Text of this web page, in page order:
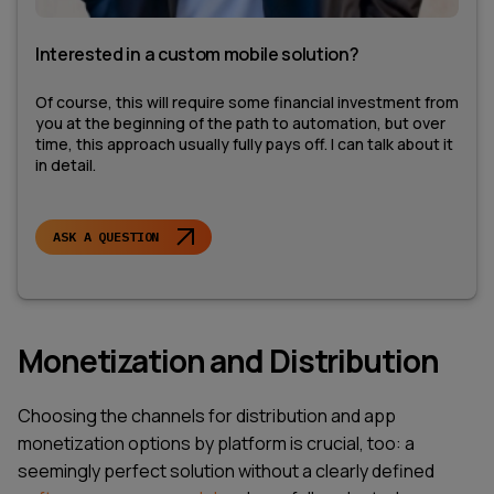
Interested in a custom mobile solution?
Of course, this will require some financial investment from
you at the beginning of the path to automation, but over
time, this approach usually fully pays off. I can talk about it
in detail.
ASK A QUESTION
Monetization and Distribution
Choosing the channels for distribution and app
monetization options by platform is crucial, too: a
seemingly perfect solution without a clearly defined